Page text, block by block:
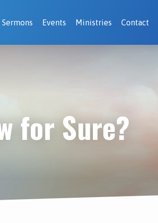
Sermons Events Ministries Contact
for Sure?